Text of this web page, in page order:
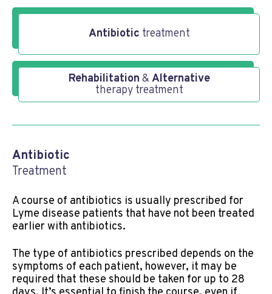
Antibiotic treatment
Rehabilitation &Alternative
therapy treatment
Antibiotic
Treatment
A course of antibiotics is usually prescribed for
Lyme disease patients that have not been treated
earlier with antibiotics.
The type of antibiotics prescribed depends on the
symptoms of each patient, however, it may be
required that these should be taken for up to 28